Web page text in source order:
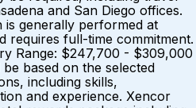
and San Diego offices.
generally performed at
requires full-time commitment.
Range: $247,700 - $309,000
based on the selected
including skills,
and experience. Xencor